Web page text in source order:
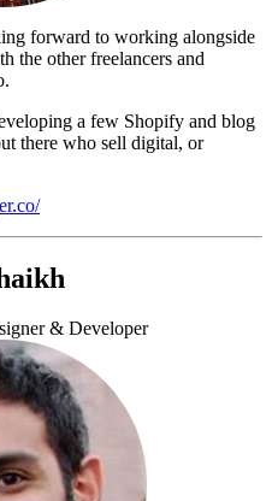
forward to working alongside
the other freelancers and
a few Shopify and blog
there who sell digital, or
& Developer